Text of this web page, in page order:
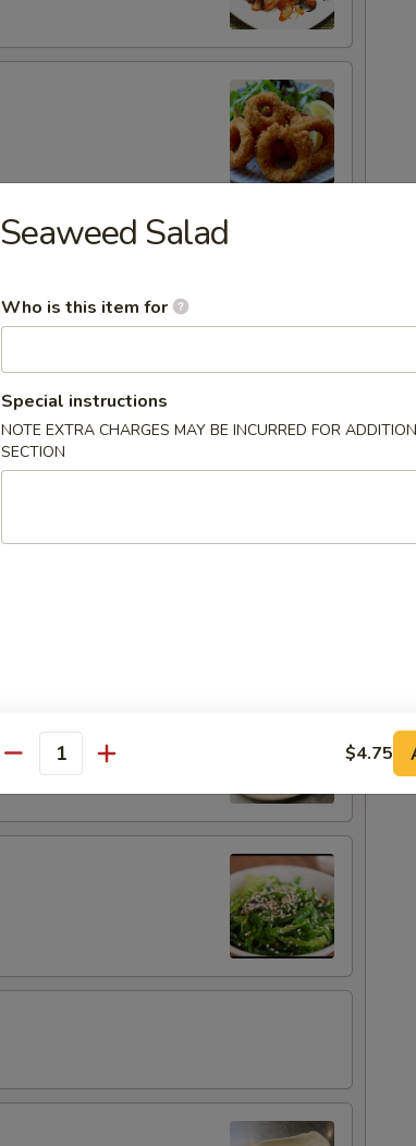
Seaweed Salad
Who is this item for
Special instructions
NOTE EXTRA CHARGES MAY BE INCURRED FOR
SECTION
Quantity $4.75